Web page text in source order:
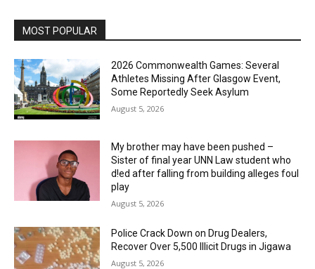
MOST POPULAR
2026 Commonwealth Games: Several
Athletes Missing After Glasgow Event,
Some Reportedly Seek Asylum
August 5, 2026
My brother may have been pushed –
Sister of final year UNN Law student who
d!ed after falling from building alleges foul
play
August 5, 2026
‎Police Crack Down on Drug Dealers,
Recover Over 5,500 Illicit Drugs in Jigawa
August 5, 2026